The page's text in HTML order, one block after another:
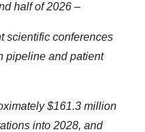
half of 2026 –
scientific conferences
pipeline and patient
$161.3 million
into 2028, and